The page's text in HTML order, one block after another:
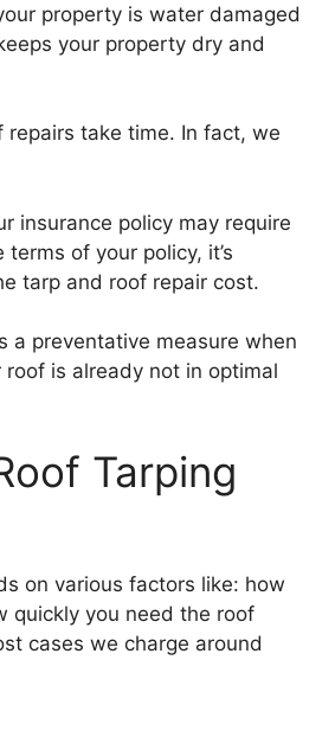
property is water damaged
your property dry and
repairs take time. In fact, we
insurance policy may require
of your policy, it’s
tarp and roof repair cost.
a preventative measure when
is already not in optimal
Tarping
on various factors like: how
quickly you need the roof
cases we charge around